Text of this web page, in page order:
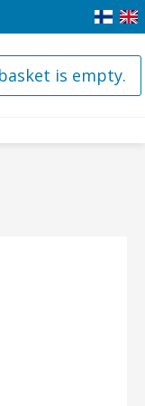
is empty.